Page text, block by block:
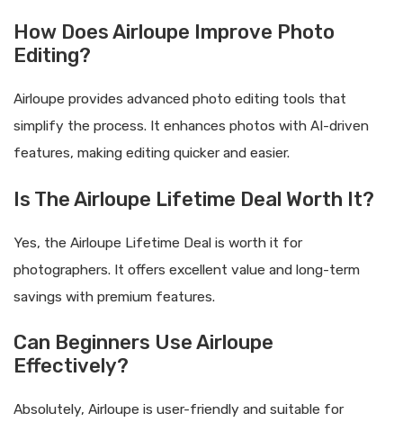
How Does Airloupe Improve Photo
Editing?
Airloupe provides advanced photo editing tools that
simplify the process. It enhances photos with AI-driven
features, making editing quicker and easier.
Is The Airloupe Lifetime Deal Worth It?
Yes, the Airloupe Lifetime Deal is worth it for
photographers. It offers excellent value and long-term
savings with premium features.
Can Beginners Use Airloupe
Effectively?
Absolutely, Airloupe is user-friendly and suitable for